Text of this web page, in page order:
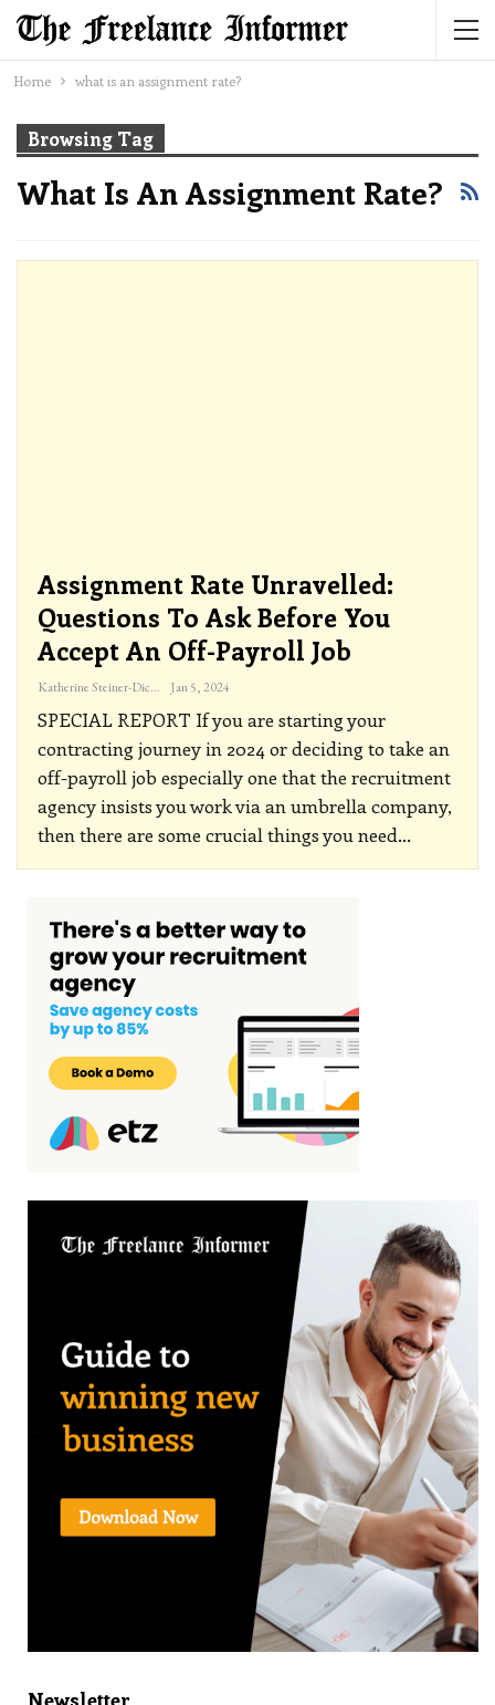
Home what is an assignment rate?
Browsing Tag
What Is An Assignment Rate?
Assignment Rate Unravelled:
Questions To Ask Before You
Accept An Off-Payroll Job
Katherine Steiner-Dicks Jan 5, 2024
SPECIAL REPORT If you are starting your
contracting journey in 2024 or deciding to take an
off-payroll job especially one that the recruitment
agency insists you work via an umbrella company,
then there are some crucial things you need…
Newsletter